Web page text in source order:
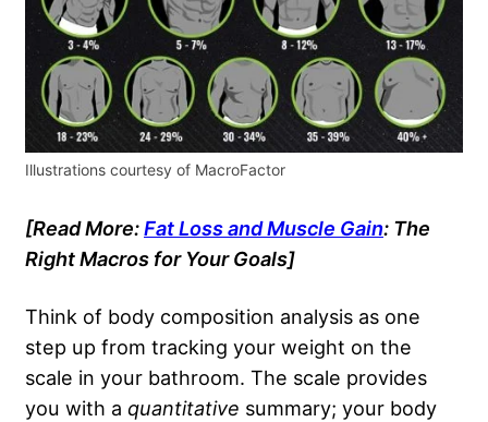
Illustrations courtesy of MacroFactor
[Read More:Fat Loss and Muscle Gain: The
Right Macros for Your Goals]
Think of body composition analysis as one
step up from tracking your weight on the
scale in your bathroom. The scale provides
you with a quantitative summary; your body